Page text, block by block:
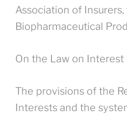
Association of
Biopharmaceutical
On the Law on Interest
The provisions of the
Interests and the